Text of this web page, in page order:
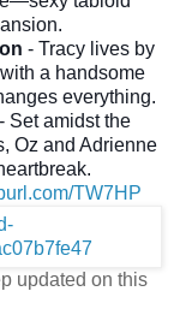
- Tracy lives by
a handsome
everything.
- Set amidst the
Oz and Adrienne
TW7HP
updated on this